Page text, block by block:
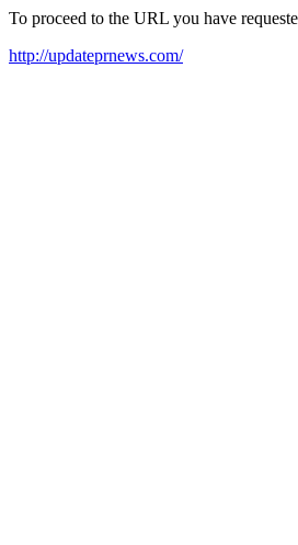
To proceed to the URL you have
http://updateprnews.com/